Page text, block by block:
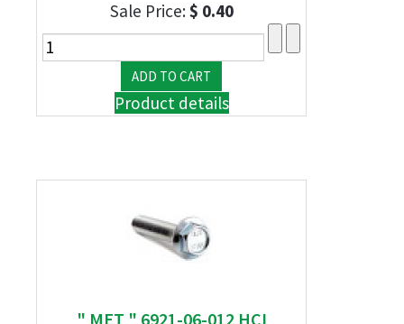
Sale Price:$ 0.40
Product details
" MET " 6921-06-012 HCI